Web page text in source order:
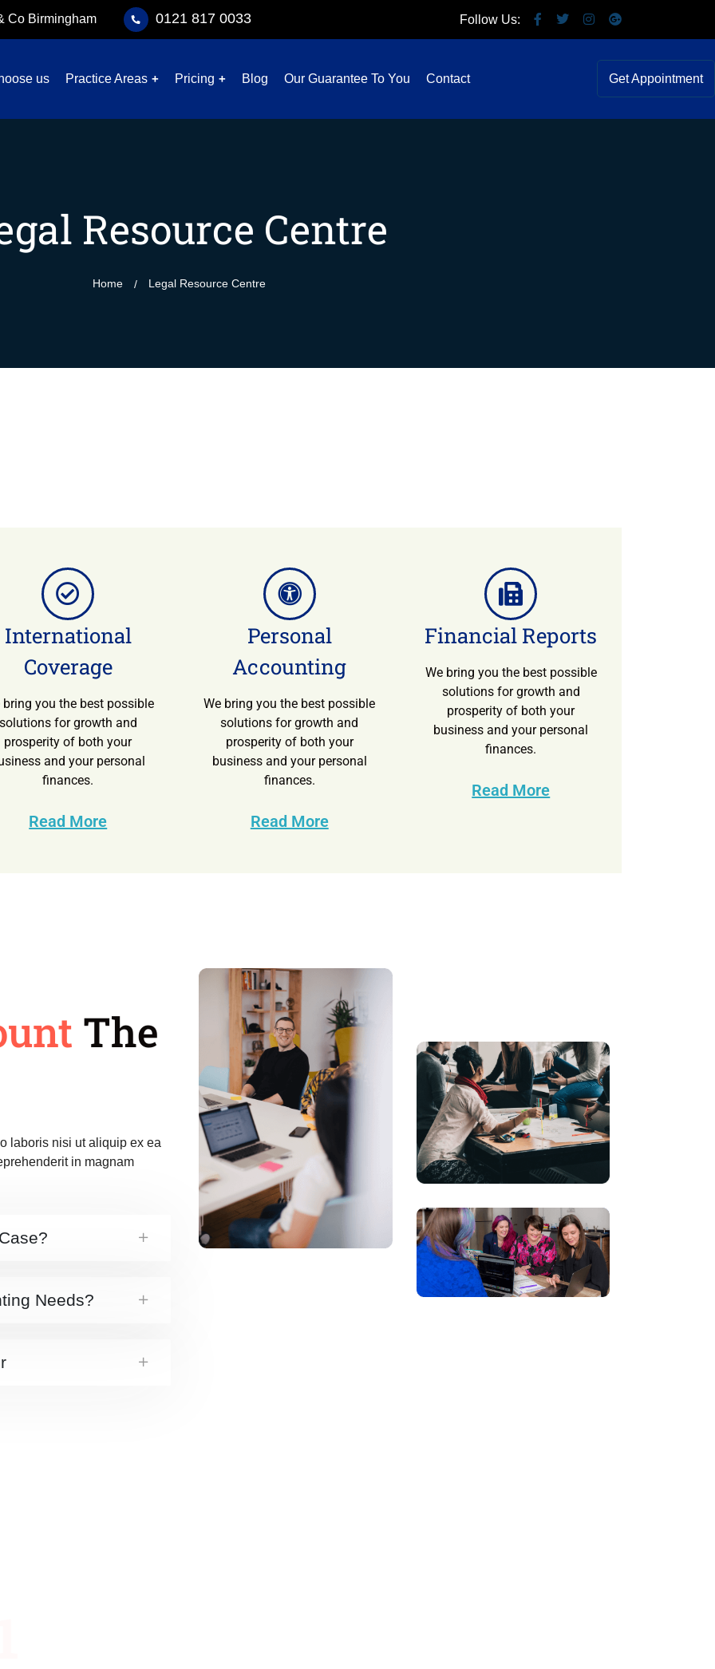
Co Birmingham 0121 817 0033 Follow Us:
us Practice Areas Pricing Blog Our Guarantee To You Contact Get Appointment
Resource Centre
Home Legal Resource Centre
International
Coverage
bring you the best possible
solutions for growth and
prosperity of both your
and your personal
finances.
Read More
Personal
Accounting
We bring you the best possible
solutions for growth and
prosperity of both your
business and your personal
finances.
Read More
Financial Reports
We bring you the best possible
solutions for growth and
prosperity of both your
business and your personal
finances.
Read More
The
laboris nisi ut aliquip ex ea
in magnam
Needs?